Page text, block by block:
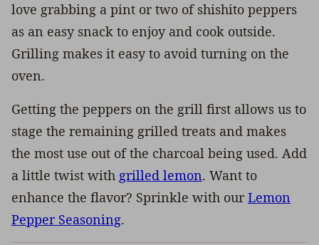
love grabbing a pint or two of shishito peppers
as an easy snack to enjoy and cook outside.
Grilling makes it easy to avoid turning on the
oven.
Getting the peppers on the grill first allows us to
stage the remaining grilled treats and makes
the most use out of the charcoal being used. Add
a little twist with grilled lemon. Want to
enhance the flavor? Sprinkle with our Lemon
Pepper Seasoning.